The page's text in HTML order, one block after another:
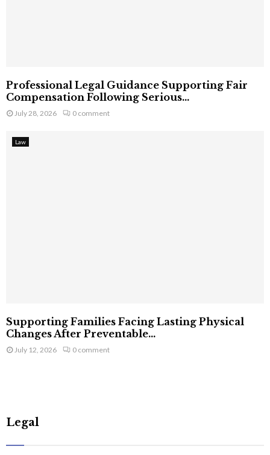
Professional Legal Guidance Supporting Fair
Compensation Following Serious...
July 28, 2026 0 comment
Law
Supporting Families Facing Lasting Physical
Changes After Preventable...
July 12, 2026 0 comment
Legal